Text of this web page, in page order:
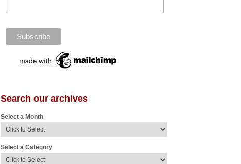
Search our archives
Select a Month
Select a Category